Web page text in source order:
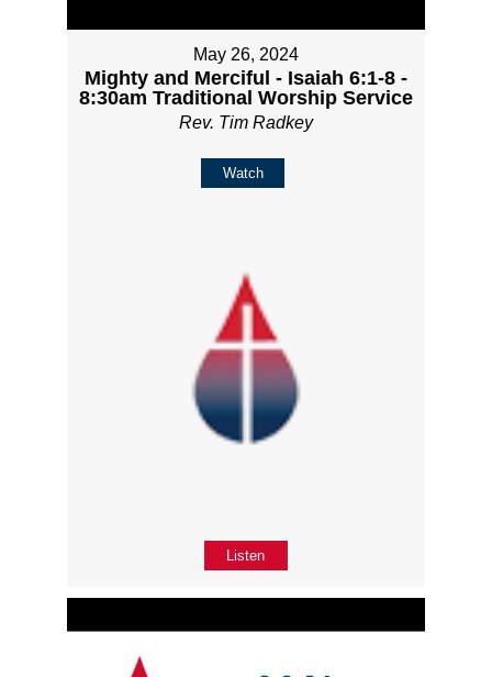
May 26, 2024
Mighty and Merciful - Isaiah 6:1-8 -
8:30am Traditional Worship Service
Rev. Tim Radkey
Watch
Listen